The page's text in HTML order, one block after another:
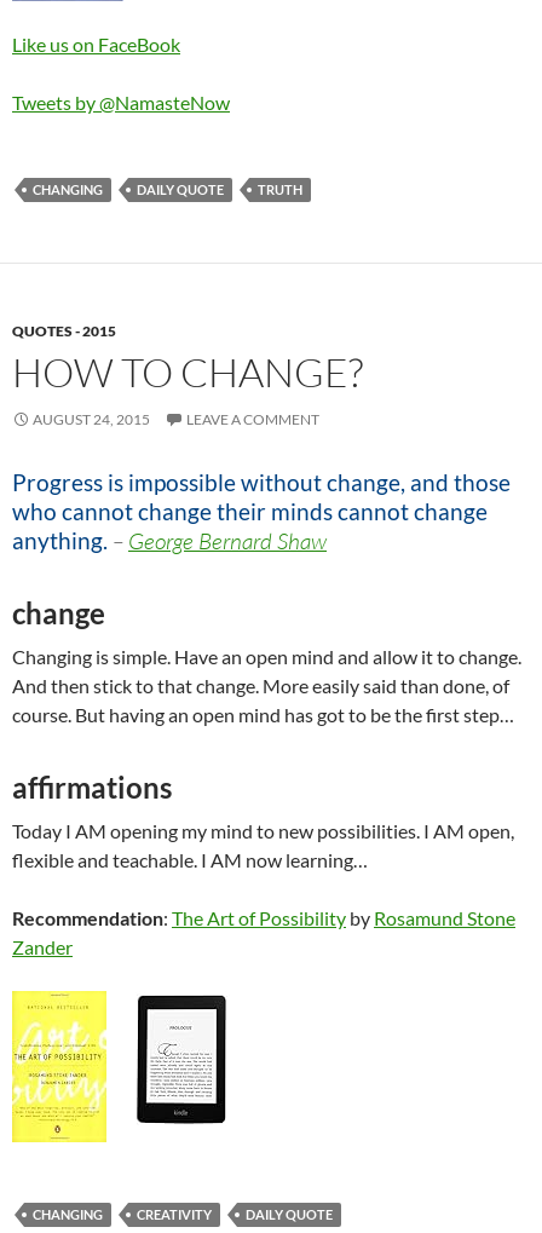
Like us on FaceBook
Tweets by @NamasteNow
CHANGING DAILY QUOTE TRUTH
QUOTES - 2015
HOW TO CHANGE?
AUGUST 24, 2015 LEAVE A COMMENT
Progress is impossible without change, and those
who cannot change their minds cannot change
anything. – George Bernard Shaw
change
Changing is simple. Have an open mind and allow it to change.
And then stick to that change. More easily said than done, of
course. But having an open mind has got to be the first step…
affirmations
Today I AM opening my mind to new possibilities. I AM open,
flexible and teachable. I AM now learning…
Recommendation: The Art of Possibility by Rosamund Stone
Zander
CHANGING CREATIVITY DAILY QUOTE